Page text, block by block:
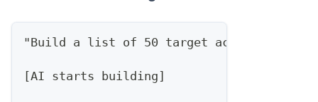
"Build a list of 50 target accounts in
[AI starts building]